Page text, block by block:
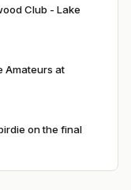
Club - Lake
Amateurs at
on the final